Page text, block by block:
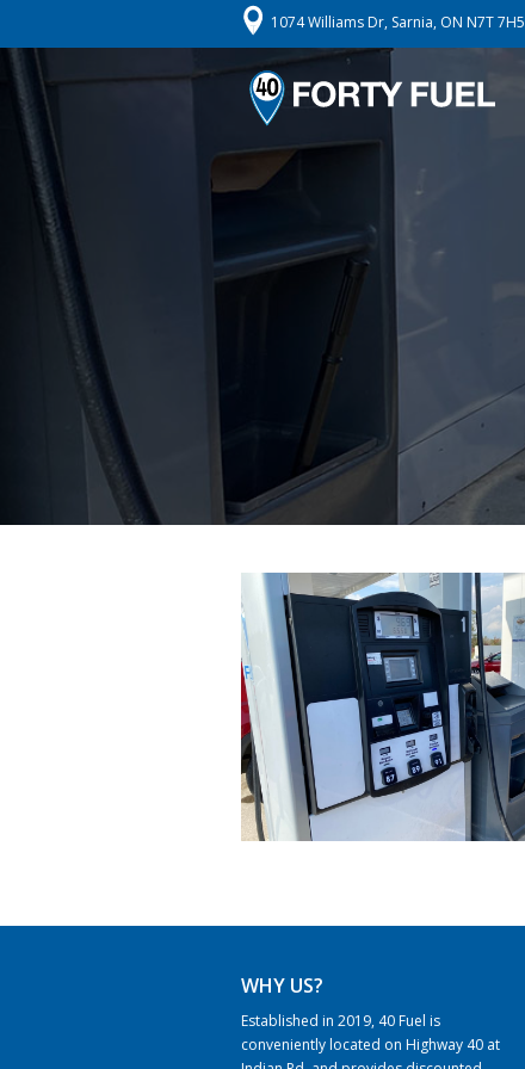
1074 Williams Dr, Sarnia, ON N7T 7H5
WHY US?
Established in 2019, 40 Fuel is
conveniently located on Highway 40 at